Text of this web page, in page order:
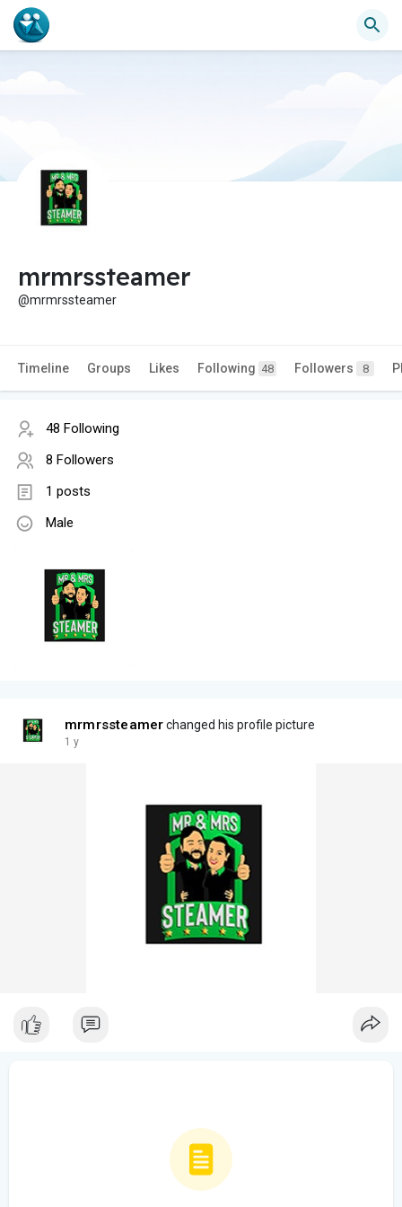
mrmrssteamer
@mrmrssteamer
Timeline Groups Likes Following 48 Followers 8
48 Following
8 Followers
1 posts
Male
mrmrssteamerchanged his profile picture
1 y